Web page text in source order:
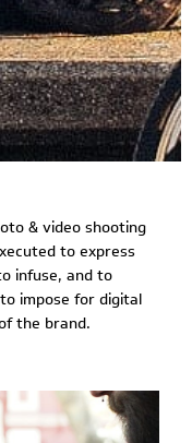
& video shooting
to express
infuse, and to
impose for digital
the brand.